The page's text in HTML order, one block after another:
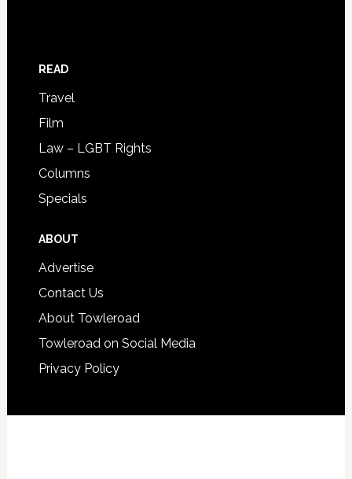
READ
Travel
Film
Law – LGBT Rights
Columns
Specials
ABOUT
Advertise
Contact Us
About Towleroad
Towleroad on Social Media
Privacy Policy